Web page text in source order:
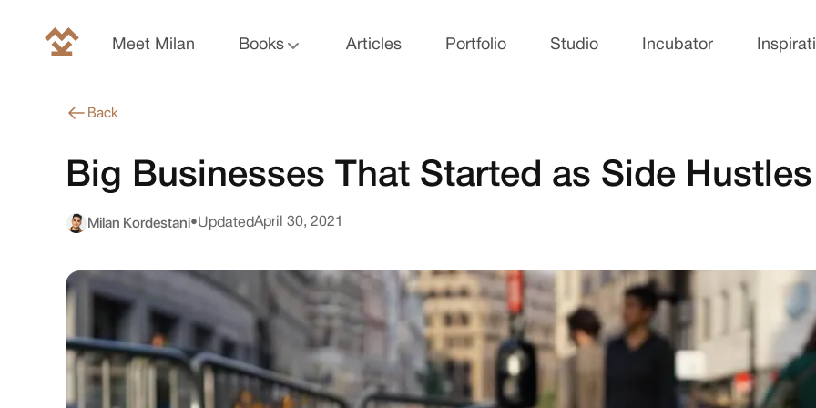
Meet Milan Books Articles Portfolio Studio Incubator
Back
Big Businesses That Started as Side Hustles
Milan Kordestani•UpdatedApril 30, 2021